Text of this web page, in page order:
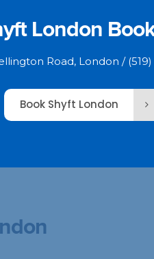
London
Road, London / (519)
Book Shyft London